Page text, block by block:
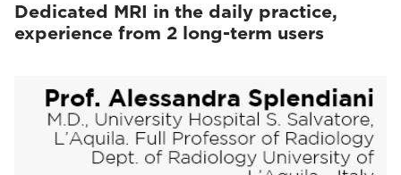
Dedicated MRI in the daily practice,
experience from 2 long-term users